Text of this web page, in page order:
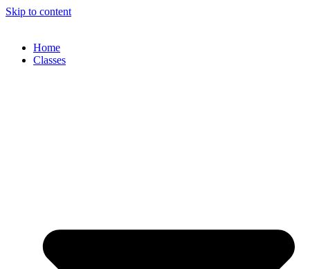
Skip to content
Home
Classes